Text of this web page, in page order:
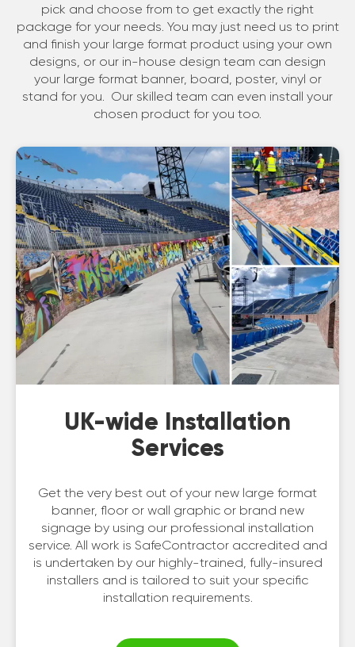
pick and choose from to get exactly the right
package for your needs. You may just need us to print
and finish your large format product using your own
designs, or our in-house design team can design
your large format banner, board, poster, vinyl or
stand for you. Our skilled team can even install your
chosen product for you too.
UK-wide Installation
Services
Get the very best out of your new large format
banner, floor or wall graphic or brand new
signage by using our professional installation
service. All work is SafeContractor accredited and
is undertaken by our highly-trained, fully-insured
installers and is tailored to suit your specific
installation requirements.